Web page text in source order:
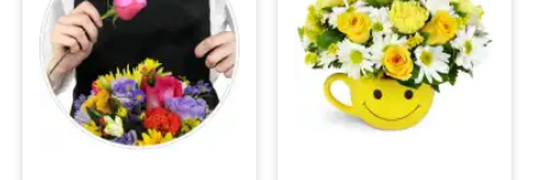
Flowers, Plants & Gifts
Our Shop